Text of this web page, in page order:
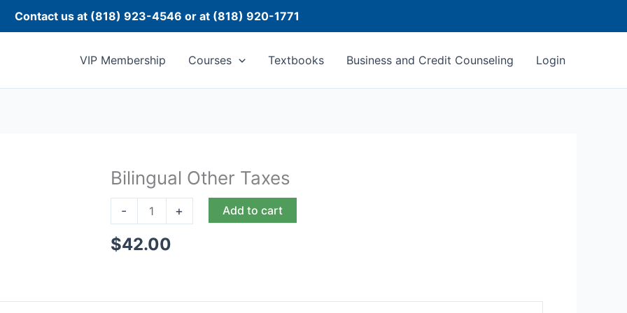
Contact us at (818) 923-4546 or at (818) 920-1771
VIP Membership
Courses Textbooks Business and Credit Counseling Login
Bilingual Other Taxes
-
Bilingual
Taxes
+ Add to cart
$42.00